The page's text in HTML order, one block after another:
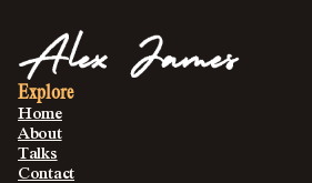
Explore
Home
About
Talks
Contact